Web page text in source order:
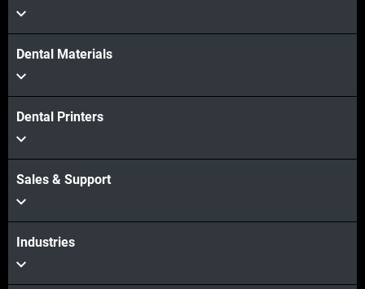
Dental Materials
Dental Printers
Sales & Support
Industries